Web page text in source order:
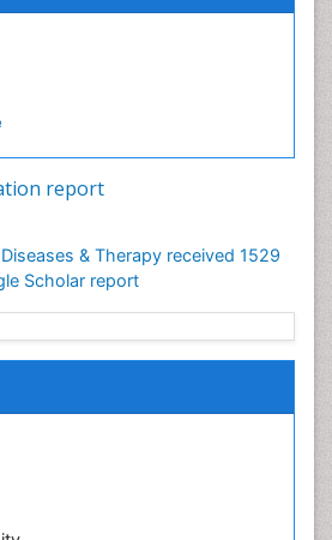
report
& Therapy received 1529
Scholar report
Infection
Induced Autoimmune Disorders